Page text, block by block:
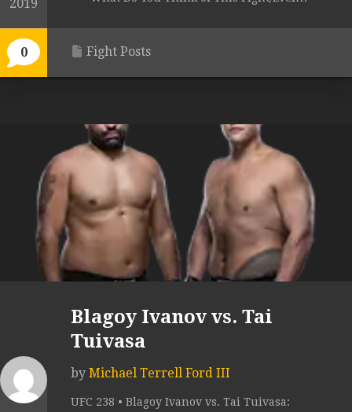
2019
0 Fight Posts
Blagoy Ivanov vs. Tai
Tuivasa
by Michael Terrell Ford III
UFC 238 • Blagoy Ivanov vs. Tai Tuivasa: